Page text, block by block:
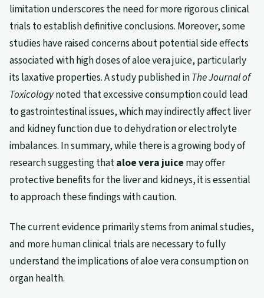
limitation underscores the need for more rigorous clinical
trials to establish definitive conclusions. Moreover, some
studies have raised concerns about potential side effects
associated with high doses of aloe vera juice, particularly
its laxative properties. A study published inThe Journal of
Toxicologynoted that excessive consumption could lead
to gastrointestinal issues, which may indirectly affect liver
and kidney function due to dehydration or electrolyte
imbalances. In summary, while there is a growing body of
research suggesting thataloe vera juice may offer
protective benefits for the liver and kidneys, it is essential
to approach these findings with caution.
The current evidence primarily stems from animal studies,
and more human clinical trials are necessary to fully
understand the implications of aloe vera consumption on
organ health.